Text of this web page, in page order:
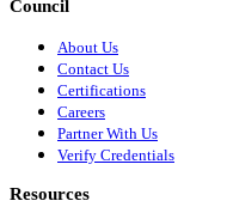
Council
About Us
Contact Us
Certifications
Careers
Partner With Us
Verify Credentials
Resources